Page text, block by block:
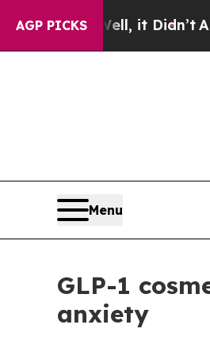
AGP PICKS
Well, it Didn’tAs war
Menu
GLP-1
anxiety